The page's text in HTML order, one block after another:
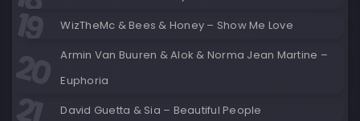
WizTheMc & Bees & Honey – Show Me Love
Armin Van Buuren & Alok & Norma Jean Martine –
Euphoria
David Guetta & Sia – Beautiful People